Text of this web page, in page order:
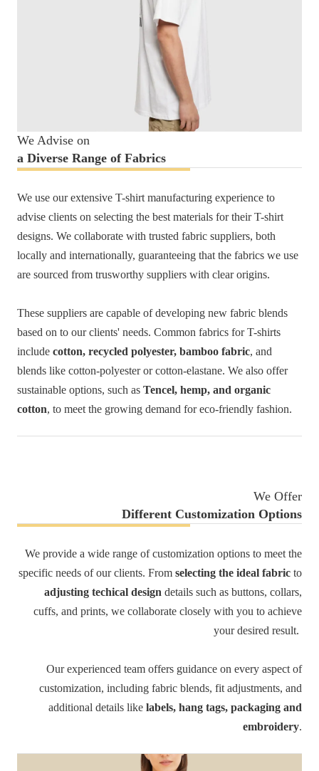
We Advise on
a Diverse Range of Fabrics
We use our extensive T-shirt manufacturing experience to
advise clients on selecting the best materials for their T-shirt
designs. We collaborate with trusted fabric suppliers, both
locally and internationally, guaranteeing that the fabrics we use
are sourced from trusworthy suppliers with clear origins.
These suppliers are capable of developing new fabric blends
based on to our clients' needs. Common fabrics for T-shirts
include cotton, recycled polyester, bamboo fabric, and
blends like cotton-polyester or cotton-elastane. We also offer
sustainable options, such as Tencel, hemp, and organic
cotton, to meet the growing demand for eco-friendly fashion.
We Offer
Different Customization Options
We provide a wide range of customization options to meet the
specific needs of our clients. From selecting the ideal fabric to
adjusting techical design details such as buttons, collars,
cuffs, and prints, we collaborate closely with you to achieve
your desired result.
Our experienced team offers guidance on every aspect of
customization, including fabric blends, fit adjustments, and
additional details like labels, hang tags, packaging and
embroidery.